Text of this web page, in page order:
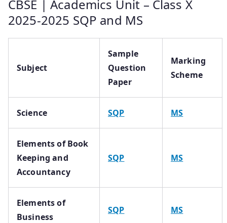
CBSE | Academics Unit – Class X
2025-2025 SQP and MS
Subject
Sample
Question
Paper
Marking
Scheme
Science SQP MS
Elements of Book
Keeping and
Accountancy
SQP MS
Elements of
Business
SQP MS